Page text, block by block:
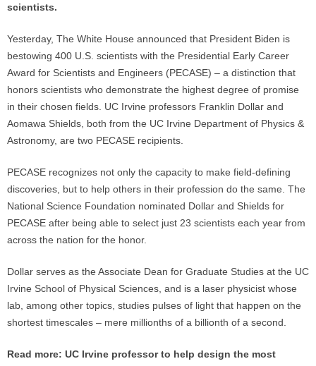
scientists.
Yesterday, The White House announced that President Biden is
bestowing 400 U.S. scientists with the Presidential Early Career
Award for Scientists and Engineers (PECASE) – a distinction that
honors scientists who demonstrate the highest degree of promise
in their chosen fields. UC Irvine professors Franklin Dollar and
Aomawa Shields, both from the UC Irvine Department of Physics &
Astronomy, are two PECASE recipients.
PECASE recognizes not only the capacity to make field-defining
discoveries, but to help others in their profession do the same. The
National Science Foundation nominated Dollar and Shields for
PECASE after being able to select just 23 scientists each year from
across the nation for the honor.
Dollar serves as the Associate Dean for Graduate Studies at the UC
Irvine School of Physical Sciences, and is a laser physicist whose
lab, among other topics, studies pulses of light that happen on the
shortest timescales – mere millionths of a billionth of a second.
Read more: UC Irvine professor to help design the most